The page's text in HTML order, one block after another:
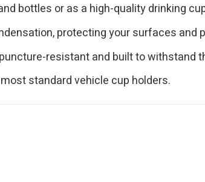
bottles or as a high-quality drinking
protecting your surfaces and
resistant and built to withstand
standard vehicle cup holders.